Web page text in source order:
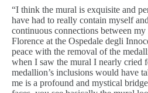
“I think the mural is exquisite and
have had to really contain myself
continuous connections between
Florence at the Ospedale degli
peace with the removal of the
when I saw the mural I nearly cried
medallion’s inclusions would have
me is a profound and mystical